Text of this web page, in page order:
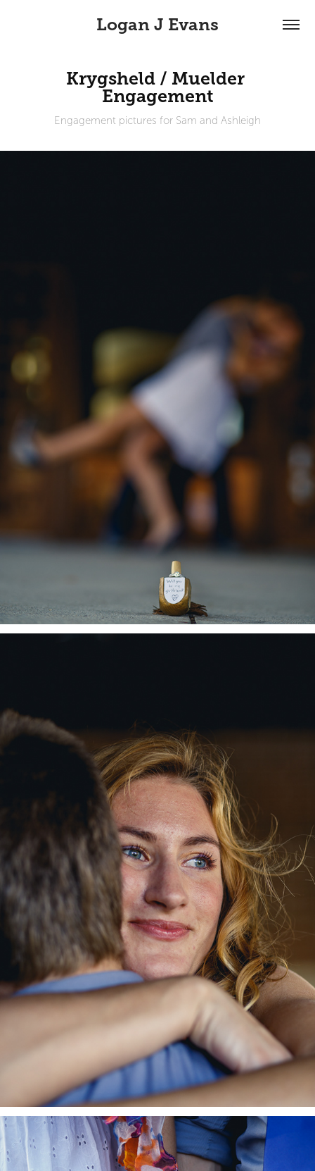
Logan J Evans
Krygsheld / Muelder
Engagement
Engagement pictures for Sam and Ashleigh